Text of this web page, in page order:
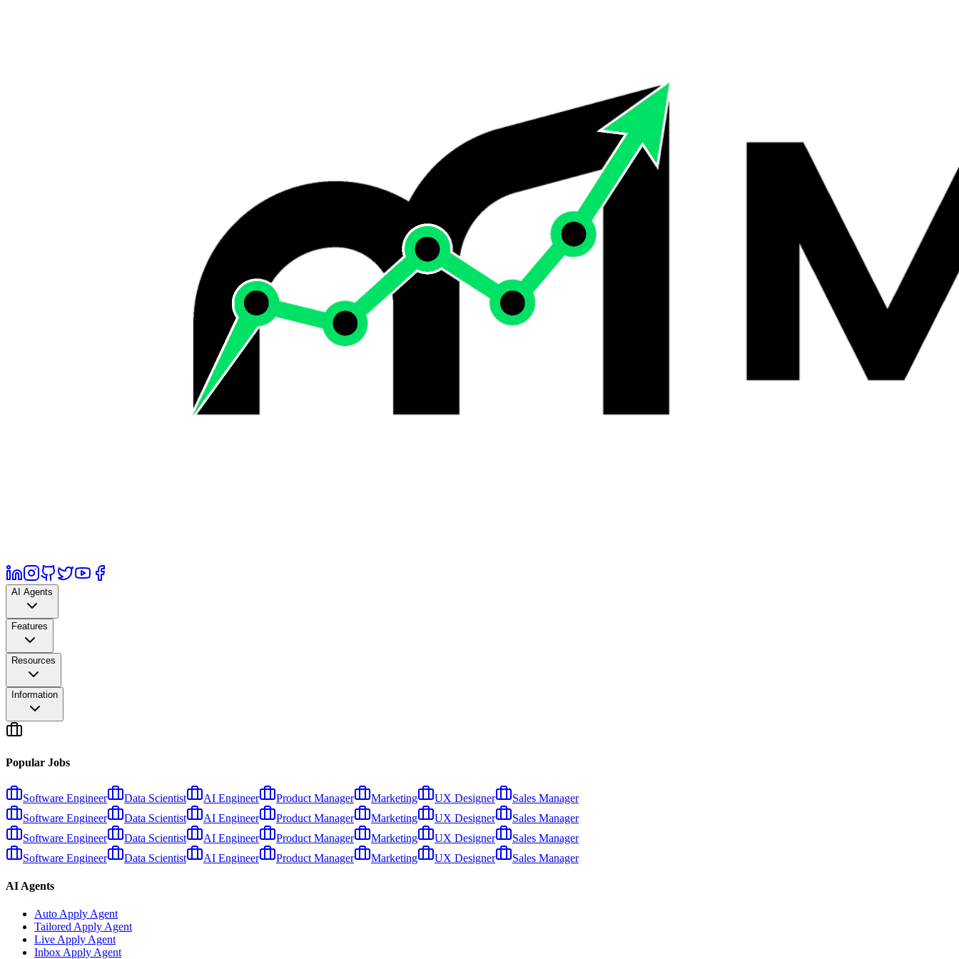
AI Agents
Features
Resources
Information
Popular Jobs
Software Engineer Data Scientist AI Engineer Product Manager Marketing UX Designer
Sales Manager
Software Engineer
Data Scientist AI Engineer Product Manager Marketing UX Designer
Sales Manager
Software Engineer
Data Scientist AI Engineer Product Manager Marketing UX Designer
Sales Manager
Software Engineer
Data Scientist AI Engineer Product Manager Marketing UX Designer Sales Manager
AI Agents
Auto Apply Agent
Tailored Apply Agent
Live Apply Agent
Inbox Apply Agent